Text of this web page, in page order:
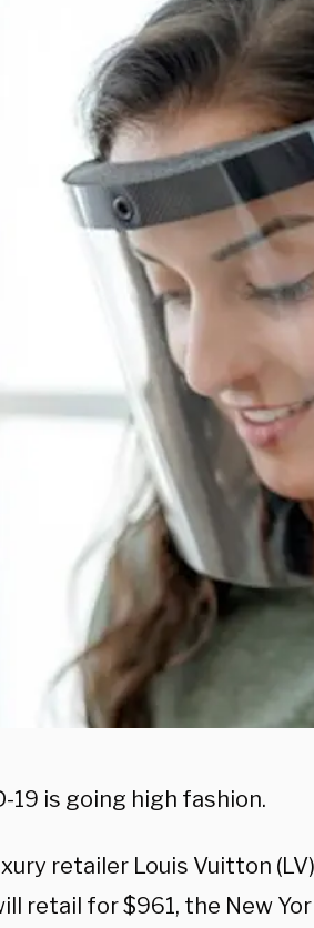
19 is going high fashion.
retailer Louis Vuitton
retail for $961, the New